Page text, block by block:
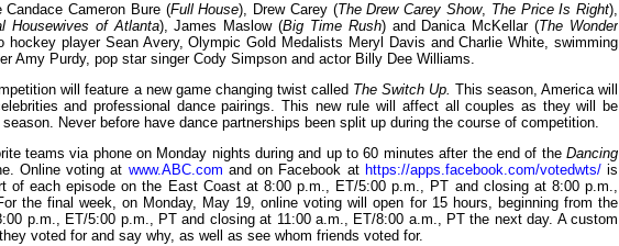
Cameron Bure (Full House), Drew Carey (The Drew Carey Show, The Price Is Right),
Housewives of Atlanta), James Maslow (Big Time Rush) and Danica McKellar (The Wonder
hockey player Sean Avery, Olympic Gold Medalists Meryl Davis and Charlie White, swimming
Amy Purdy, pop star singer Cody Simpson and actor Billy Dee Williams.
will feature a new game changing twist called The Switch Up. This season, America will
and professional dance pairings. This new rule will affect all couples as they will be
Never before have dance partnerships been split up during the course of competition.
teams via phone on Monday nights during and up to 60 minutes after the end of the Dancing
Online voting at www.ABC.com and on Facebook at https://apps.facebook.com/votedwts/is
of each episode on the East Coast at 8:00 p.m., ET/5:00 p.m., PT and closing at 8:00 p.m.,
the final week, on Monday, May 19, online voting will open for 15 hours, beginning from the
p.m., ET/5:00 p.m., PT and closing at 11:00 a.m., ET/8:00 a.m., PT the next day. A custom
voted for and say why, as well as see whom friends voted for.